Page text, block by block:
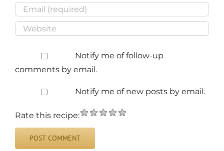
Notify me of follow-up
comments by email.
Notify me of new posts by email.
Rate this recipe: